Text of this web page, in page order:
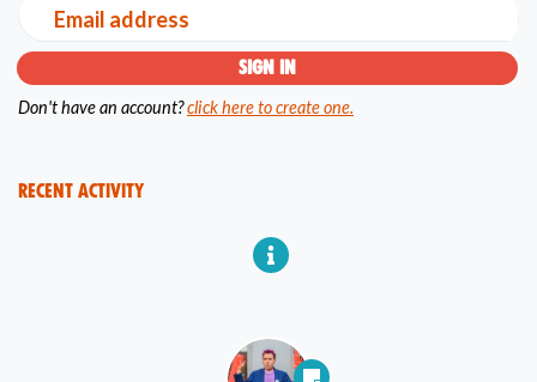
Email address
Don't have an account?click here to create one.
Recent Activity